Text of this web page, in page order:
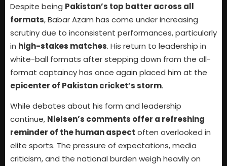
Despite being Pakistan’s top batter across all
formats, Babar Azam has come under increasing
scrutiny due to inconsistent performances, particularly
in high-stakes matches. His return to leadership in
white-ball formats after stepping down from the all-
format captaincy has once again placed him at the
epicenter of Pakistan cricket’s storm.
While debates about his form and leadership
continue, Nielsen’s comments offer a refreshing
reminder of the human aspect often overlooked in
elite sports. The pressure of expectations, media
criticism, and the national burden weigh heavily on